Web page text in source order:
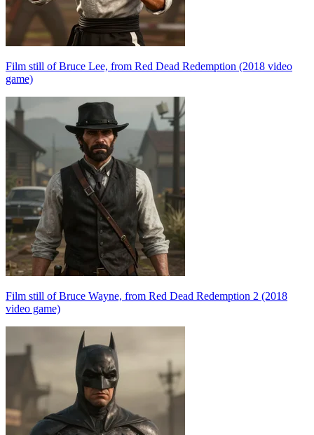
Film still of Bruce Lee, from Red Dead Redemption (2018 video
game)
Film still of Bruce Wayne, from Red Dead Redemption 2 (2018
video game)